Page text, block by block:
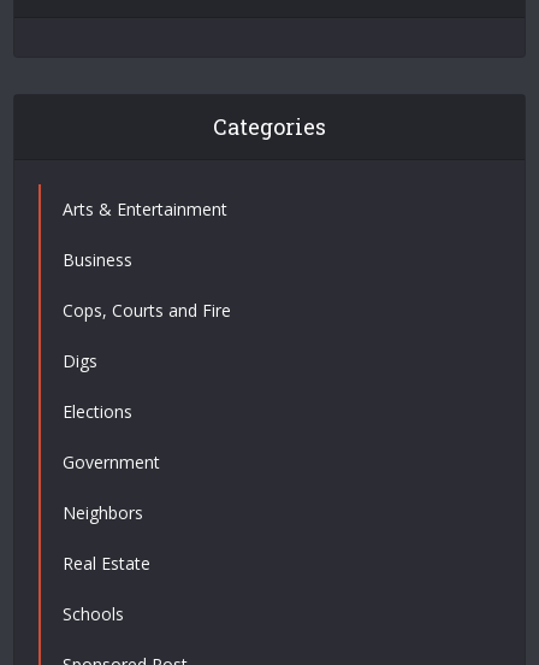
Categories
Arts & Entertainment
Business
Cops, Courts and Fire
Digs
Elections
Government
Neighbors
Real Estate
Schools